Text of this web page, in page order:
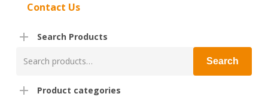
Contact Us
Search Products
for:
Search
Product categories